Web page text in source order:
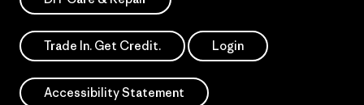
Trade In. Get Credit. Login
Accessibility Statement